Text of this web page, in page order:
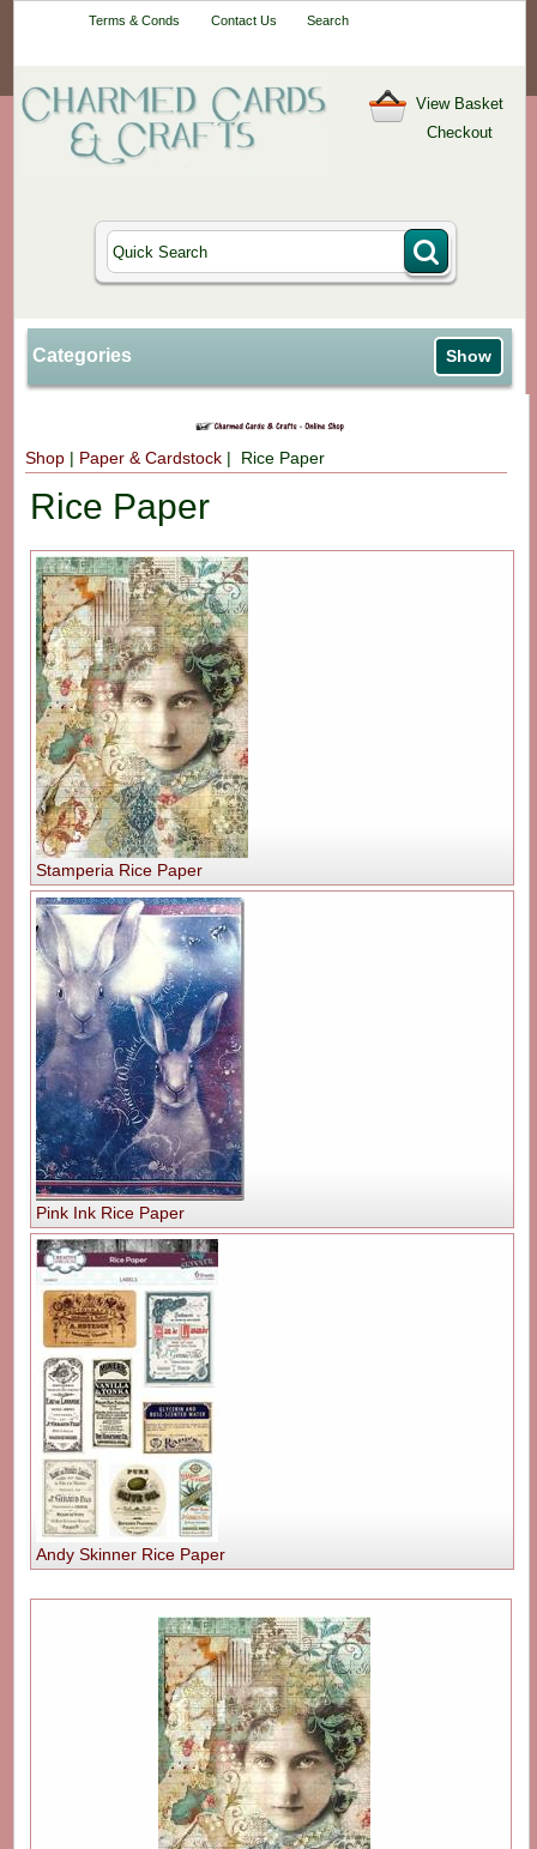
Terms & Conds Contact Us Search
View Basket
Checkout
Categories Show
Shop| Paper & Cardstock| Rice Paper
Rice Paper
Stamperia Rice Paper
Pink Ink Rice Paper
Andy Skinner Rice Paper